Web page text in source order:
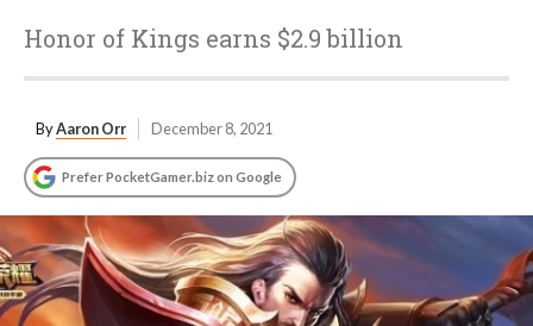
Honor of Kings earns $2.9 billion
ByAaron Orr December 8, 2021
Prefer PocketGamer.biz on Google